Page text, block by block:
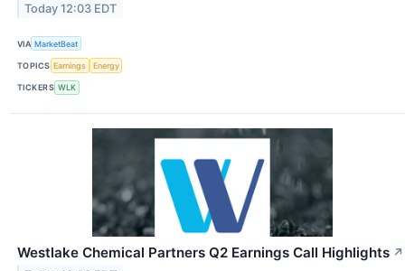
Today 12:03 EDT
VIA MarketBeat
TOPICS Earnings Energy
TICKERS WLK
Westlake Chemical Partners Q2 Earnings Call Highlights ↗